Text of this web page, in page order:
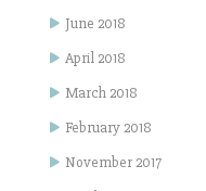
June 2018
April 2018
March 2018
February 2018
November 2017